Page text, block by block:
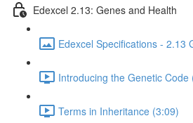
Edexcel 2.13: Genes and Health
Edexcel Specifications - 2.13
Introducing the Genetic Code
Terms in Inheritance (3:09)